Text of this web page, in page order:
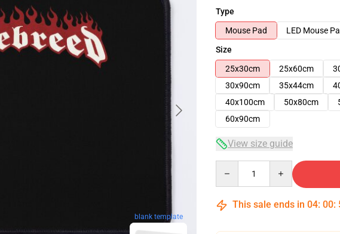
blank template
Type
Mouse Pad
LED Mouse
Size
25x30cm
25x60cm
30x90cm
35x44cm
40x100cm
50x80cm
60x90cm
View size guide
This sale ends in 04: 00: